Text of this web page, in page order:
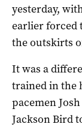
yesterday,
earlier forced
the outskirts
It was a
trained in the
pacemen
Jackson Bird